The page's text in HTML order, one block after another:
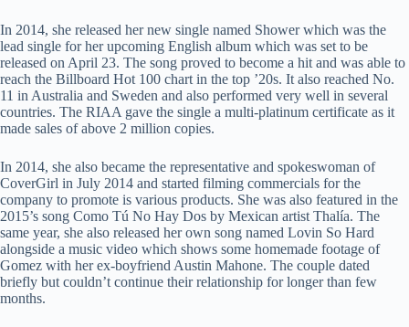
In 2014, she released her new single named Shower which was the
lead single for her upcoming English album which was set to be
released on April 23. The song proved to become a hit and was able to
reach the Billboard Hot 100 chart in the top ’20s. It also reached No.
11 in Australia and Sweden and also performed very well in several
countries. The RIAA gave the single a multi-platinum certificate as it
made sales of above 2 million copies.
In 2014, she also became the representative and spokeswoman of
CoverGirl in July 2014 and started filming commercials for the
company to promote is various products. She was also featured in the
2015’s song Como Tú No Hay Dos by Mexican artist Thalía. The
same year, she also released her own song named Lovin So Hard
alongside a music video which shows some homemade footage of
Gomez with her ex-boyfriend Austin Mahone. The couple dated
briefly but couldn’t continue their relationship for longer than few
months.